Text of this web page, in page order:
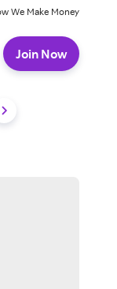
We Make Money
Join Now